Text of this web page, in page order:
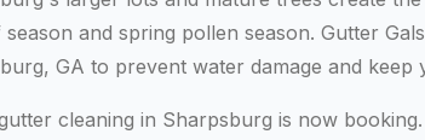
and spring pollen season. Gutter
GA to prevent water damage and keep
cleaning in Sharpsburg is now